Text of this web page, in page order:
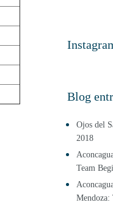
Blog
Ojos del
2018
Team
Mendoza: